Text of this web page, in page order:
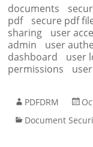
documents
pdf
secure pdf
sharing
user
admin
user
dashboard
user
permissions
PDFDRM
Document